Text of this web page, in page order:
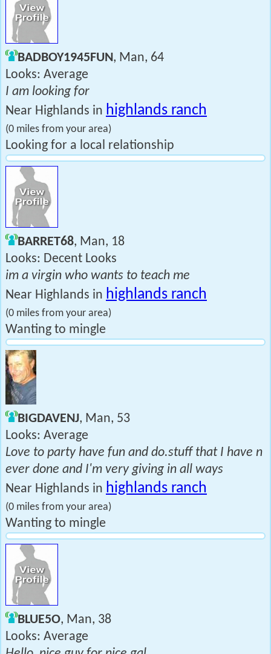
BADBOY1945FUN, Man, 64
Looks: Average
I am looking for
Near Highlands in highlands ranch
(0 miles from your area)
Looking for a local relationship
BARRET68, Man, 18
Looks: Decent Looks
im a virgin who wants to teach me
Near Highlands in highlands ranch
(0 miles from your area)
Wanting to mingle
BIGDAVENJ, Man, 53
Looks: Average
Love to party have fun and do.stuff that I have n
ever done and I'm very giving in all ways
Near Highlands in highlands ranch
(0 miles from your area)
Wanting to mingle
BLUE5O, Man, 38
Looks: Average